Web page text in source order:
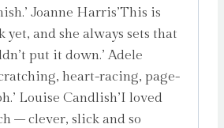
Joanne Harris’This is
yet, and she always sets that
put it down.’ Adele
heart-racing, page-
Louise Candlish’I loved
– clever, slick and so